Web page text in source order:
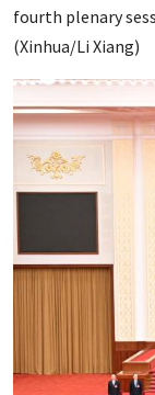
fourth plenary
(Xinhua/Li Xiang)